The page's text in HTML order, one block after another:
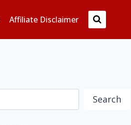
Affiliate Disclaimer
Search